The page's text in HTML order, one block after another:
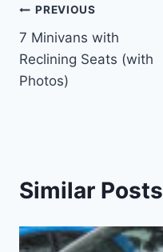
Post
navigation
PREVIOUS
7 Minivans with
Reclining Seats (with
Photos)
Similar Posts